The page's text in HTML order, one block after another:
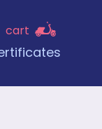
cart